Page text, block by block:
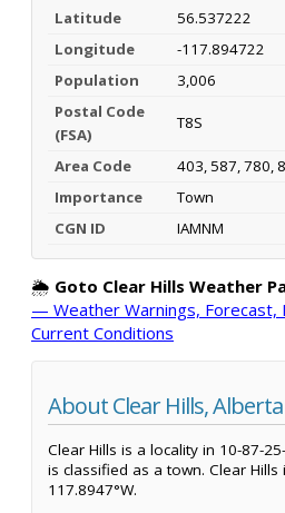
Latitude
56.537222
Longitude
-117.894722
Population
3,006
Postal Code
(FSA)
T8S
Area Code
403, 587, 780,
Importance
Town
CGN ID
IAMNM
🌦️ Goto Clear Hills Weather
— Weather Warnings, Forecast,
Current Conditions
About Clear Hills, Alberta
Clear Hills is a locality in 10-87-
is classified as a town. Clear Hills
117.8947°W.